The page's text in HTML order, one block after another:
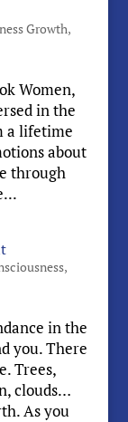
Growth,
Women,
in the
a lifetime
about
through
,
in the
you. There
Trees,
clouds…
As you